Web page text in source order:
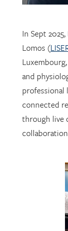
In Sept
and
connected
through live